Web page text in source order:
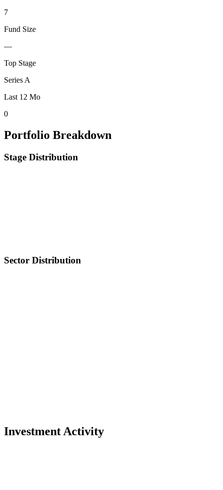
7
Fund Size
—
Top Stage
Series A
Last 12 Mo
0
Portfolio Breakdown
Stage Distribution
Sector Distribution
Investment Activity